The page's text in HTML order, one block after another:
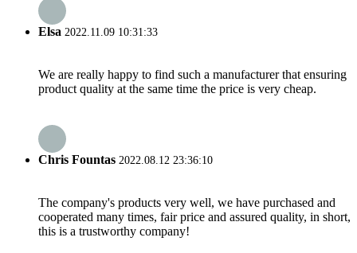
Elsa 2022.11.09 10:31:33
We are really happy to find such a manufacturer that ensuring
product quality at the same time the price is very cheap.
Chris Fountas 2022.08.12 23:36:10
The company's products very well, we have purchased and
cooperated many times, fair price and assured quality, in short,
this is a trustworthy company!